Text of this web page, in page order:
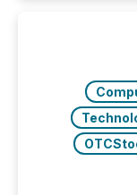
analyzed AI
window
study tracked...